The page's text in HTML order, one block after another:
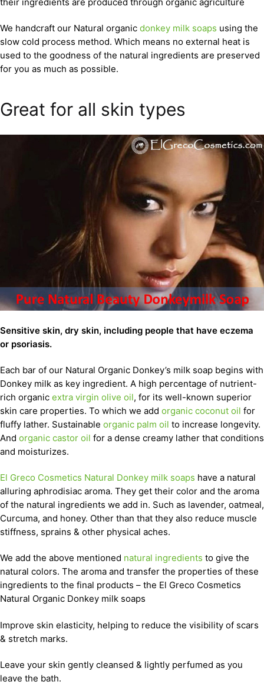
We handcraft our Natural organic donkey milk soaps using the
slow cold process method. Which means no external heat is
used to the goodness of the natural ingredients are preserved
for you as much as possible.
Great for all skin types
Sensitive skin, dry skin, including people that have eczema
or psoriasis.
Each bar of our Natural Organic Donkey’s milk soap begins with
Donkey milk as key ingredient. A high percentage of nutrient-
rich organic extra virgin olive oil, for its well-known superior
skin care properties. To which we add organic coconut oil for
fluffy lather. Sustainable organic palm oil to increase longevity.
And organic castor oil for a dense creamy lather that conditions
and moisturizes.
El Greco Cosmetics Natural Donkey milk soaps have a natural
alluring aphrodisiac aroma. They get their color and the aroma
of the natural ingredients we add in. Such as lavender, oatmeal,
Curcuma, and honey. Other than that they also reduce muscle
stiffness, sprains & other physical aches.
We add the above mentioned natural ingredients to give the
natural colors. The aroma and transfer the properties of these
ingredients to the final products – the El Greco Cosmetics
Natural Organic Donkey milk soaps
Improve skin elasticity, helping to reduce the visibility of scars
& stretch marks.
Leave your skin gently cleansed & lightly perfumed as you
leave the bath.